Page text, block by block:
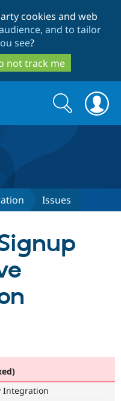
cookies and web
and to tailor
see?
not track me
Drupal for
Local
Become a
Community
The Drupal
Search
form
Search
Issues
Integration